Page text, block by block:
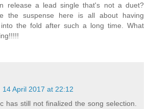
release a lead single that's not a duet?
the suspense here is all about having
the fold after such a long time. What
14 April 2017 at 22:12
has still not finalized the song selection.